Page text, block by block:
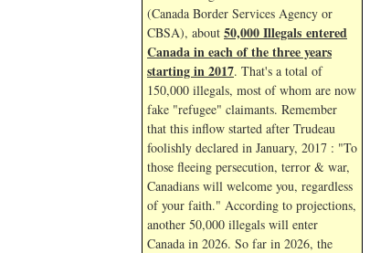
(Canada Border Services Agency or
CBSA), about 50,000 Illegals entered
Canada in each of the three years
starting in 2017. That's a total of
150,000 illegals, most of whom are now
fake "refugee" claimants. Remember
that this inflow started after Trudeau
foolishly declared in January, 2017 : "To
those fleeing persecution, terror & war,
Canadians will welcome you, regardless
of your faith." According to projections,
another 50,000 illegals will enter
Canada in 2026. So far in 2026, the